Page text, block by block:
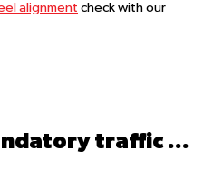
alignment check with our
What are the mandatory traffic signs in the UAE?